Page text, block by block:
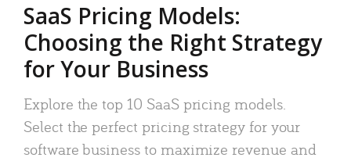
SaaS Pricing Models:
Choosing the Right Strategy
for Your Business
Explore the top 10 SaaS pricing models.
Select the perfect pricing strategy for your
software business to maximize revenue and